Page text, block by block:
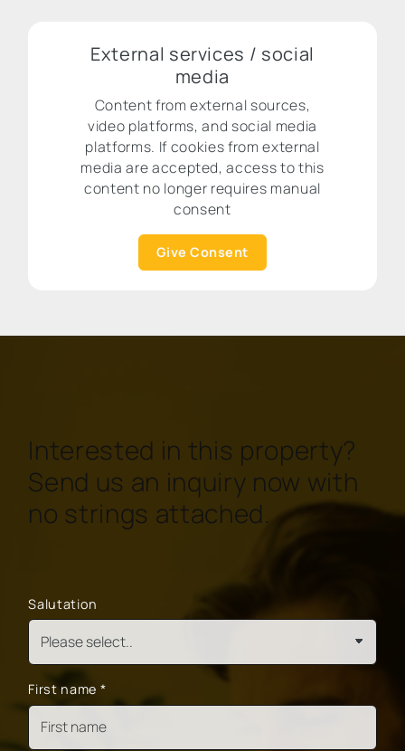
External services / social
media
Content from external sources,
video platforms, and social media
platforms. If cookies from external
media are accepted, access to this
content no longer requires manual
consent
Give Consent
Interested in this property?
Send us an inquiry now with
no strings attached.
Salutation
First name *